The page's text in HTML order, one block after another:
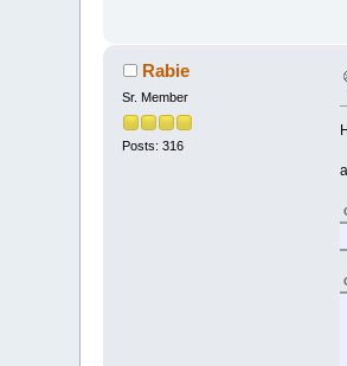
Rabie
Sr. Member
Posts: 316